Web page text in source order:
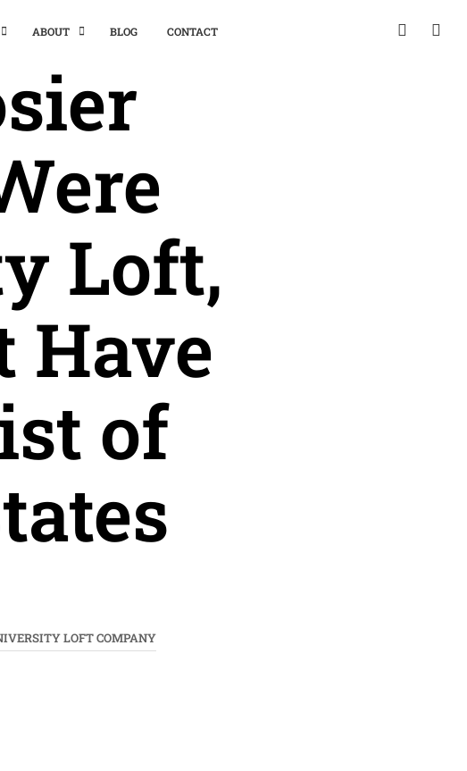
ABOUT BLOG CONTACT
Loft,
Have
of
LOFT COMPANY